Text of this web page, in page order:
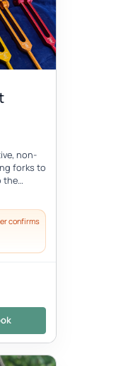
non-
forks to
the
confirms